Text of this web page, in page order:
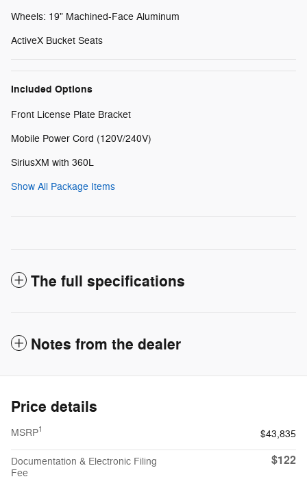
Wheels: 19" Machined-Face Aluminum
ActiveX Bucket Seats
Included Options
Front License Plate Bracket
Mobile Power Cord (120V/240V)
SiriusXM with 360L
Show All Package Items
The full specifications
Notes from the dealer
Price details
MSRP1 $43,835
Documentation & Electronic Filing
Fee
$122